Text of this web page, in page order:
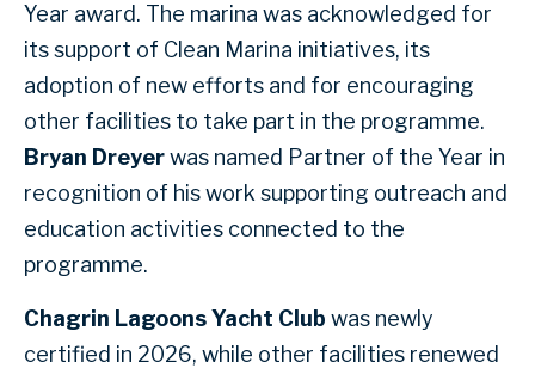
Year award. The marina was acknowledged for
its support of Clean Marina initiatives, its
adoption of new efforts and for encouraging
other facilities to take part in the programme.
Bryan Dreyerwas named Partner of the Year in
recognition of his work supporting outreach and
education activities connected to the
programme.
Chagrin Lagoons Yacht Club was newly
certified in 2026, while other facilities renewed